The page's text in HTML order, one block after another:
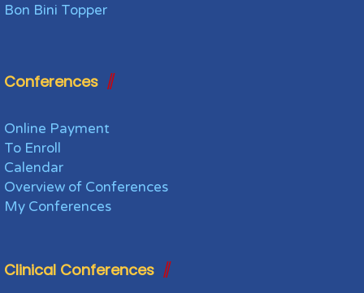
Bon Bini Topper
Conferences
Online Payment
To Enroll
Calendar
Overview of Conferences
My Conferences
Clinical Conferences